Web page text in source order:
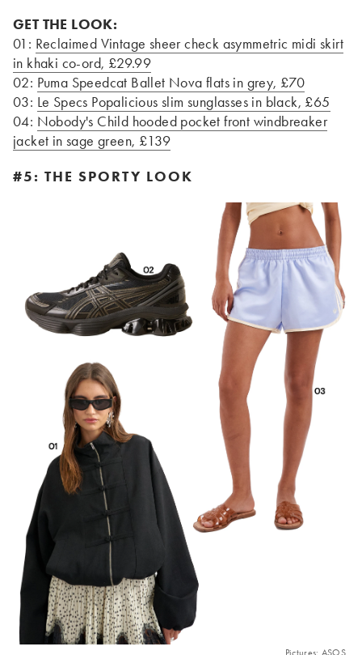
GET THE LOOK:
01: Reclaimed Vintage sheer check asymmetric midi skirt
in khaki co-ord, £29.99
02: Puma Speedcat Ballet Nova flats in grey, £70
03: Le Specs Popalicious slim sunglasses in black, £65
04: Nobody's Child hooded pocket front windbreaker
jacket in sage green, £139
#5: THE SPORTY LOOK